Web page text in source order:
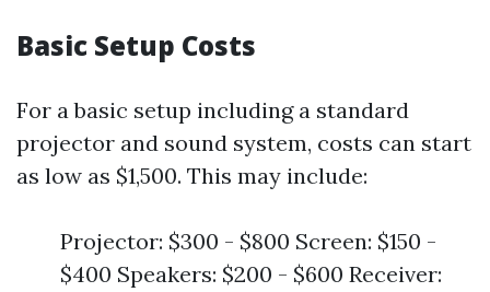
Basic Setup Costs
For a basic setup including a standard
projector and sound system, costs can start
as low as $1,500. This may include:
Projector: $300 - $800 Screen: $150 -
$400 Speakers: $200 - $600 Receiver: